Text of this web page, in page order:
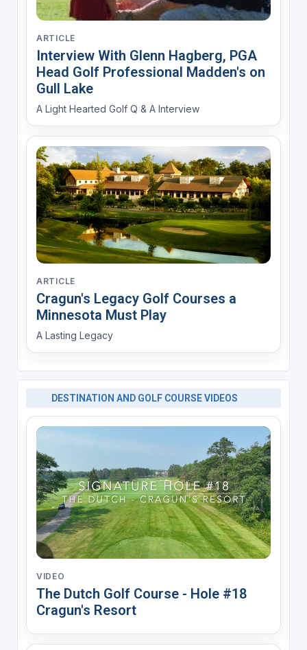
ARTICLE
Interview With Glenn Hagberg, PGA
Head Golf Professional Madden's on
Gull Lake
A Light Hearted Golf Q & A Interview
ARTICLE
Cragun's Legacy Golf Courses a
Minnesota Must Play
A Lasting Legacy
DESTINATION AND GOLF COURSE VIDEOS
VIDEO
The Dutch Golf Course - Hole #18
Cragun's Resort